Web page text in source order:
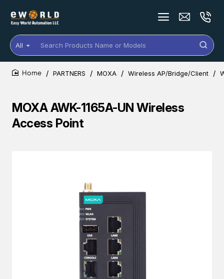
All
Search
Products
Name
or
MOXA AWK-1165A-UN Wireless
Access Point
PARTNERS MOXA Wireless AP/Bridge/Client